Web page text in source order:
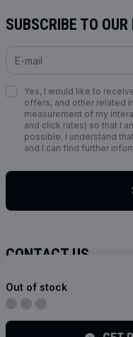
Out of stock
CONTACT US
info@ridex.de
FOLLOW US
SUBSCRIBE TO
Yes, I would like to
offers, and other related
measurement of my
and click rates) so that I
possible. I understand
and I can find further